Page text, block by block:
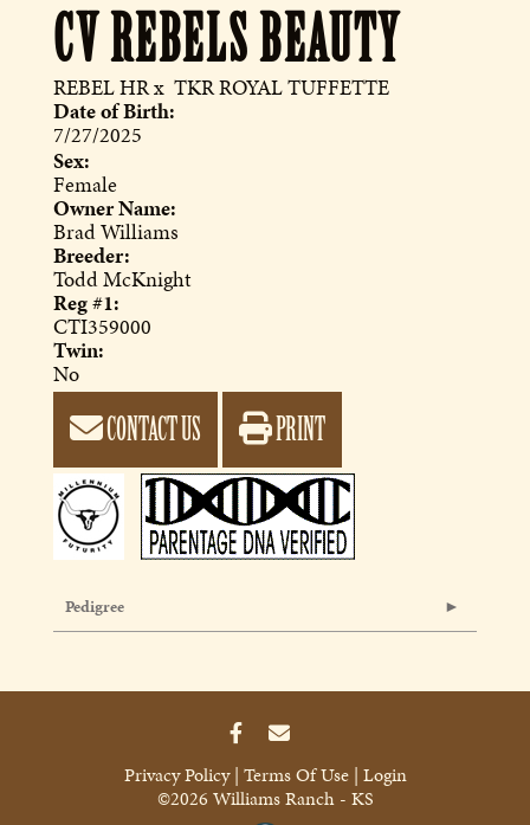
CV REBELS BEAUTY
REBEL HRx TKR ROYAL TUFFETTE
Date of Birth:
7/27/2025
Sex:
Female
Owner Name:
Brad Williams
Breeder:
Todd McKnight
Reg #1:
CTI359000
Twin:
No
CONTACT US PRINT
Pedigree
Privacy Policy Terms Of Use Login
©2026 Williams Ranch - KS